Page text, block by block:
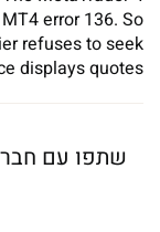
error 136. So
refuses to seek
displays quotes.
שתפו עם